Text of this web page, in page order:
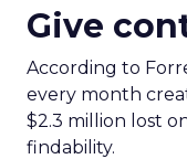
Give
According to
every month
$2.3 million lost
findability.